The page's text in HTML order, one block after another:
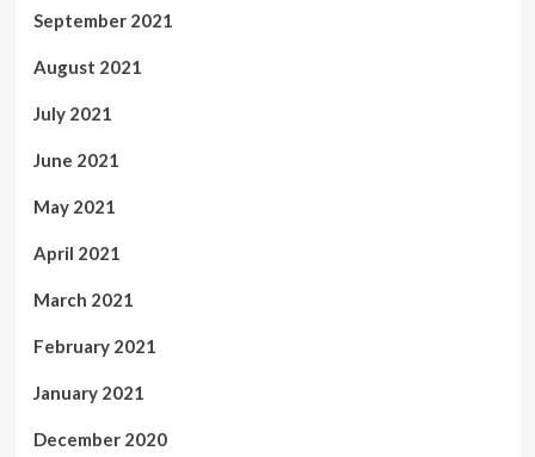
September 2021
August 2021
July 2021
June 2021
May 2021
April 2021
March 2021
February 2021
January 2021
December 2020